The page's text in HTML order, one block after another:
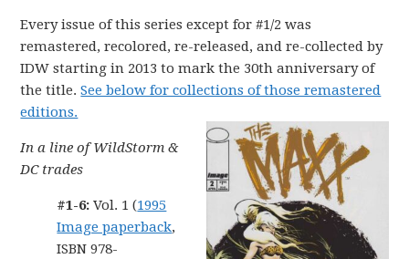
Every issue of this series except for #1/2 was
remastered, recolored, re-released, and re-collected by
IDW starting in 2013 to mark the 30th anniversary of
the title.See below for collections of those remastered
editions.
In a line of WildStorm &
DC trades
#1-6: Vol. 1 (1995
Image paperback,
ISBN 978-